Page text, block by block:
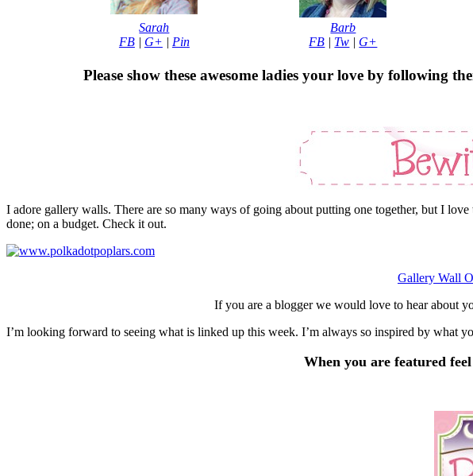
Sarah
FB| G+ | Pin
Barb
FB | Tw | G+
Please show these awesome ladies your love by following
I adore gallery walls. There are so many ways of going about putting one together, but I
done; on a budget. Check it out.
Gallery Wall
If you are a blogger we would love to hear about
I’m looking forward to seeing what is linked up this week. I’m always so inspired by what
When you are featured